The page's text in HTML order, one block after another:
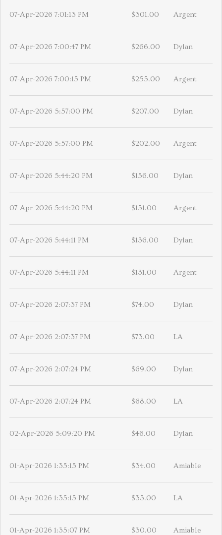
07-Apr-2026 7:01:13 PM $301.00 Argent
07-Apr-2026 7:00:47 PM $266.00 Dylan
07-Apr-2026 7:00:15 PM $255.00 Argent
07-Apr-2026 5:57:00 PM $207.00 Dylan
07-Apr-2026 5:57:00 PM $202.00 Argent
07-Apr-2026 5:44:20 PM $156.00 Dylan
07-Apr-2026 5:44:20 PM $151.00 Argent
07-Apr-2026 5:44:11 PM $136.00 Dylan
07-Apr-2026 5:44:11 PM $131.00 Argent
07-Apr-2026 2:07:37 PM $74.00 Dylan
07-Apr-2026 2:07:37 PM $73.00 LA
07-Apr-2026 2:07:24 PM $69.00 Dylan
07-Apr-2026 2:07:24 PM $68.00 LA
02-Apr-2026 5:09:20 PM $46.00 Dylan
01-Apr-2026 1:35:15 PM $34.00 Amiable
01-Apr-2026 1:35:15 PM $33.00 LA
01-Apr-2026 1:35:07 PM $30.00 Amiable